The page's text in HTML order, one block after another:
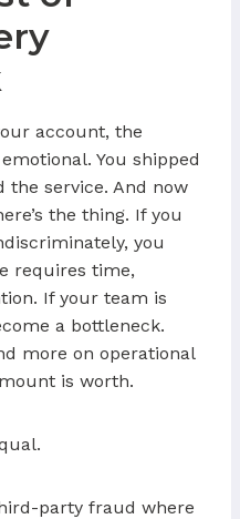
account, the
You shipped
the service. And now
the thing. If you
you
requires time,
If your team is
a bottleneck.
more on operational
is worth.
party fraud where